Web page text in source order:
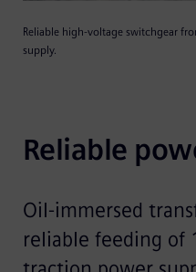
Reliable high-voltage switchgear
supply.
Reliable
Oil-immersed
reliable feeding of